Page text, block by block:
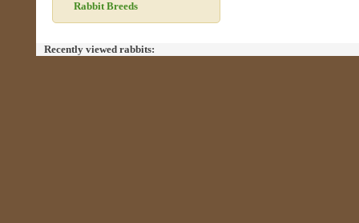
Rabbit Breeds
Recently viewed rabbits: